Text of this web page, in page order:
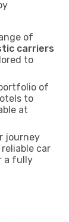
of
carriers
to
of
to
at
journey
car
a fully